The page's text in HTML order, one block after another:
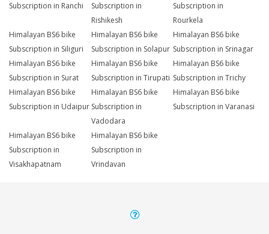
Subscription in Ranchi
Subscription in
Rishikesh
Subscription in
Rourkela
Himalayan BS6 bike
Subscription in Siliguri
Himalayan BS6 bike
Subscription in Solapur
Himalayan BS6 bike
Subscription in Srinagar
Himalayan BS6 bike
Subscription in Surat
Himalayan BS6 bike
Subscription in Tirupati
Himalayan BS6 bike
Subscription in Trichy
Himalayan BS6 bike
Subscription in Udaipur
Himalayan BS6 bike
Subscription in
Vadodara
Himalayan BS6 bike
Subscription in Varanasi
Himalayan BS6 bike
Subscription in
Visakhapatnam
Himalayan BS6 bike
Subscription in
Vrindavan